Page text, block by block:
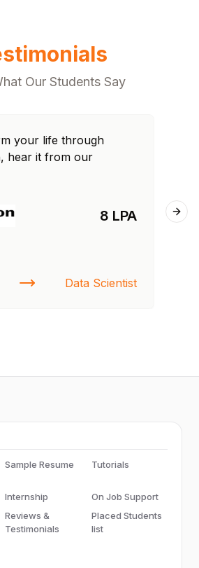
Our Students Say
your life through
hear it from our
8 LPA
Data Scientist
Sample Resume Tutorials
Internship
On Job Support
Reviews &
Testimonials
Placed Students
list